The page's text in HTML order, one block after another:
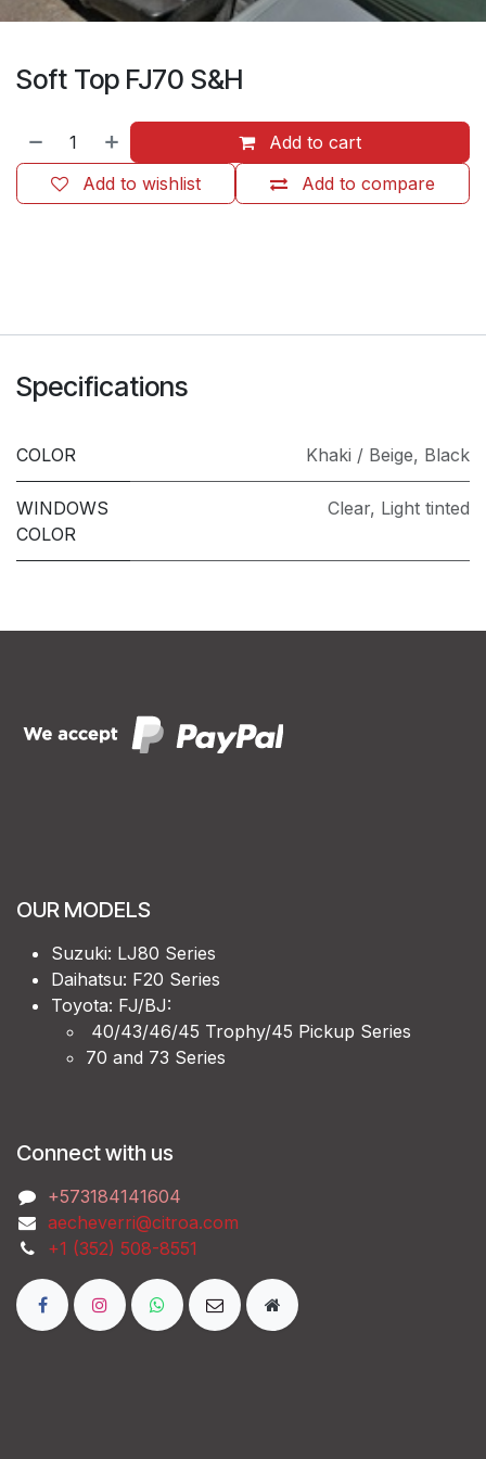
Soft Top FJ70 S&H
Add to cart
Add to compare
Add to wishlist
Specifications
COLOR Khaki / Beige, Black
WINDOWS
COLOR
Clear, Light tinted
OUR MODELS
Suzuki: LJ80 Series
Daihatsu: F20 Series
Toyota: FJ/BJ:
40/43/46/45 Trophy/45 Pickup Series
70 and 73 Series
Connect with us
‭+573184141604
aecheverri@citroa.com
‭+1 (352) 508-8551‬